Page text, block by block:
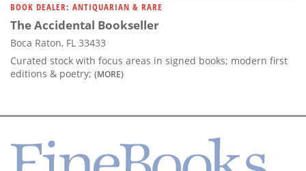
BOOK DEALER: ANTIQUARIAN & RARE
The Accidental Bookseller
Boca Raton, FL 33433
Curated stock with focus areas in signed books; modern first
editions & poetry; (MORE)